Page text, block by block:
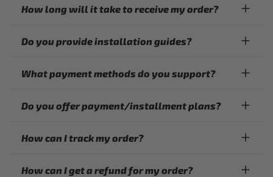
How long will it take to receive my order?
Do you provide installation guides?
What payment methods do you support?
Do you offer payment/installment plans?
How can I track my order?
How can I get a refund for my order?